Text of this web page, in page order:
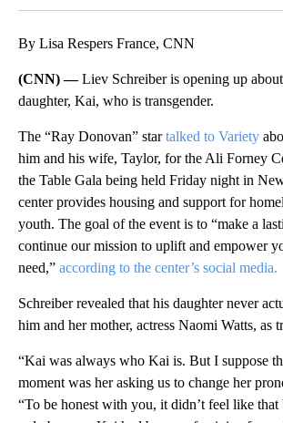
By Lisa Respers France, CNN
(CNN) —Liev Schreiber is opening up
daughter, Kai, who is transgender.
The “Ray Donovan” startalked to Variety
him and his wife, Taylor, for the Ali Forney
the Table Gala being held Friday night in
center provides housing and support for
youth. The goal of the event is to “make a
continue our mission to uplift and empower
need,” according to the center’s social media.
Schreiber revealed that his daughter never
him and her mother, actress Naomi Watts, as
“Kai was always who Kai is. But I suppose
moment was her asking us to change her
“To be honest with you, it didn’t feel like